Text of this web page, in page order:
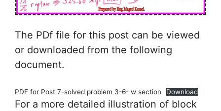
The PDf file for this post can be viewed
or downloaded from the following
document.
PDF for Post 7-solved problem 3-6- w section Download
For a more detailed illustration of block